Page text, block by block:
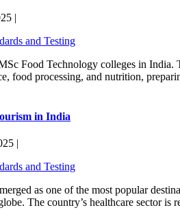
|
and Testing
Food Technology colleges in
food processing, and nutrition,
in India
|
and Testing
as one of the most popular
The country’s healthcare sector